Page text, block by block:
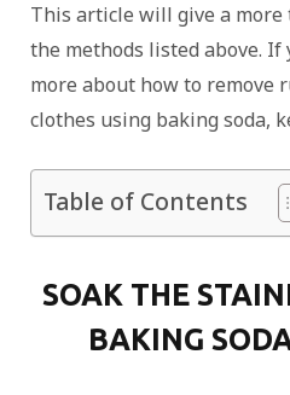
This article will give a
the methods listed above.
more about how to remove
clothes using baking soda,
Table of Contents
SOAK THE
BAKING